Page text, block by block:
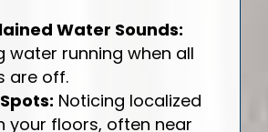
Water Sounds:
water running when all
are off.
Noticing localized
your floors, often near